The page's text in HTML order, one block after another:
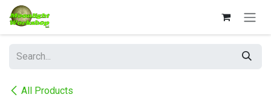
Skip to Content
All Products